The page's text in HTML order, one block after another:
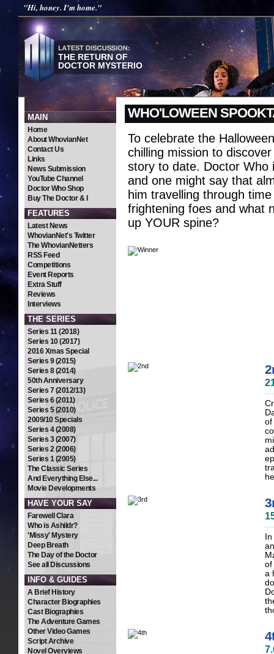
"Hi, honey. I'm home."
THE RETURN OF
DOCTOR MYSTERIO
MAIN
Home
About WhovianNet
Contact Us
Links
News Submission
YouTube Channel
Doctor Who Shop
Buy The Doctor & I
FEATURES
Latest News
WhovianNet's Twitter
The WhovianNetters
RSS Feed
Competitions
Event Reports
Extra Stuff
Reviews
Interviews
THE SERIES
Series 11 (2018)
Series 10 (2017)
2016 Xmas Special
Series 9 (2015)
Series 8 (2014)
50th Anniversary
Series 7 (2012/13)
Series 6 (2011)
Series 5 (2010)
2009/10 Specials
Series 4 (2008)
Series 3 (2007)
Series 2 (2006)
Series 1 (2005)
The Classic Series
And Everything Else...
Movie Developments
HAVE YOUR SAY
Farewell Clara
Who is Ashildr?
'Missy' Mystery
Deep Breath
The Day of the Doctor
See all Discussions
INFO & GUIDES
A Brief History
Character Biographies
Cast Biographies
The Adventure Games
Other Video Games
Script Archive
Novel Overviews
WHO'LOWEEN
To celebrate the
chilling mission to
story to date. Doctor Who
and one might say that
him travelling through
frightening foes and what
up YOUR spine?
of
of
a